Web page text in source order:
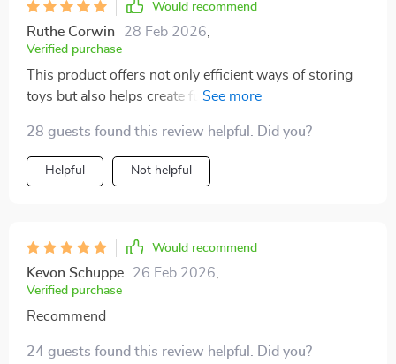
Would recommend
Ruthe Corwin 28 Feb 2026
Verified purchase
This product offers not only efficient ways of storing
toys but also helps create functional play areas that
appreciate
28 guests found this review helpful. Did you?
Helpful Not helpful
Would recommend
Kevon Schuppe 26 Feb 2026
Verified purchase
Recommend
24 guests found this review helpful. Did you?